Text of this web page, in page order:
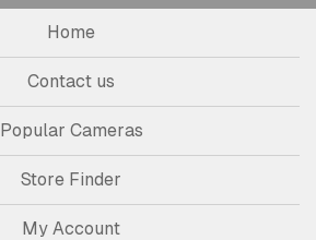
Home
Contact us
Popular Cameras
Store Finder
My Account